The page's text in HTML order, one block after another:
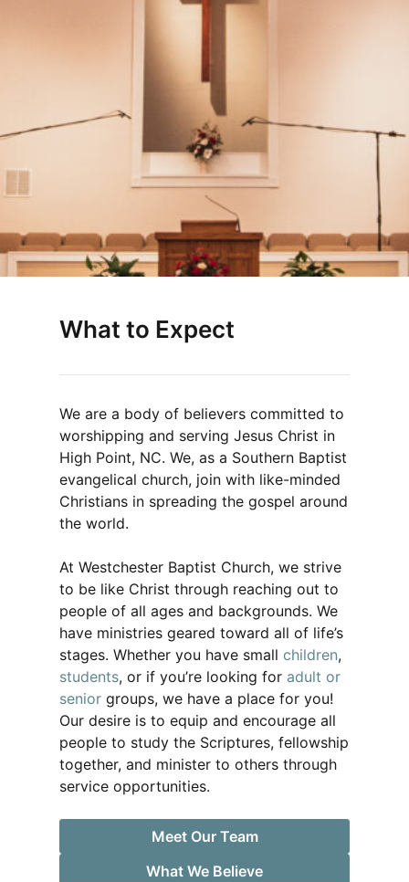
What to Expect
We are a body of believers committed to
worshipping and serving Jesus Christ in
High Point, NC. We, as a Southern Baptist
evangelical church, join with like-minded
Christians in spreading the gospel around
the world.
At Westchester Baptist Church, we strive
to be like Christ through reaching out to
people of all ages and backgrounds. We
have ministries geared toward all of life’s
stages. Whether you have small children,
students, or if you’re looking for adult or
senior groups, we have a place for you!
Our desire is to equip and encourage all
people to study the Scriptures, fellowship
together, and minister to others through
service opportunities.
Meet Our Team
What We Believe